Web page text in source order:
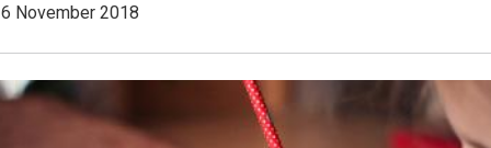
November 2018